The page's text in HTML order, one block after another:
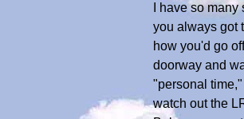
I have so
you always got
how you'd go
doorway and
"personal
watch out the